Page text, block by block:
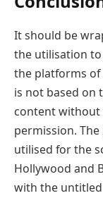
It should be
the utilisation
the platforms
is not based on
content without
permission.
utilised for the
Hollywood and
with the